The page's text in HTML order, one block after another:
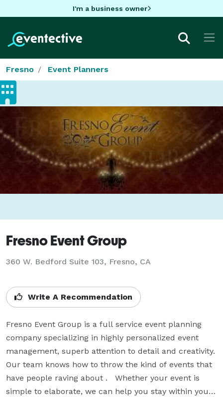
I'm a business owner
Fresno Event Planners
Fresno Event Group
360 W. Bedford Suite 103, Fresno, CA
Write A Recommendation
Fresno Event Group is a full service event planning
company specializing in highly personalized event
management, superb attention to detail and creativity.
Our team knows how to throw the kind of events that
have people raving about .   Whether your event is
simple to elaborate, we can help you stay within your